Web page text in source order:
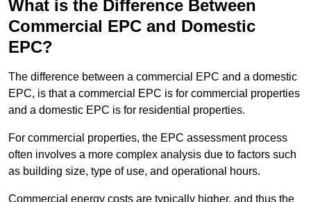
What is the Difference Between
Commercial EPC and Domestic
EPC?
The difference between a commercial EPC and a domestic
EPC, is that a commercial EPC is for commercial properties
and a domestic EPC is for residential properties.
For commercial properties, the EPC assessment process
often involves a more complex analysis due to factors such
as building size, type of use, and operational hours.
Commercial energy costs are typically higher, and thus the